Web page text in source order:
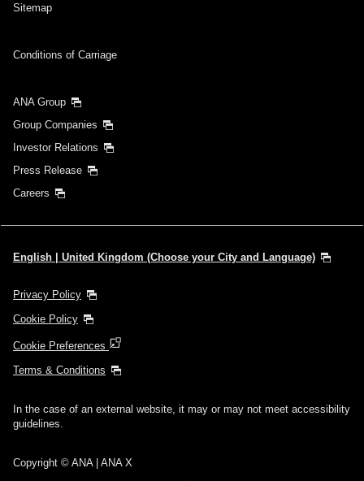
Sitemap
Conditions of Carriage
ANA Group
Group Companies
Investor Relations
Press Release
Careers
English | United Kingdom (Choose your City and Language)
Privacy Policy
Cookie Policy
Cookie Preferences
Terms & Conditions
In the case of an external website, it may or may not meet accessibility
guidelines.
Copyright © ANA | ANA X